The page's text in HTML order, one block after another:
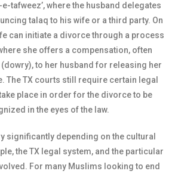
e-tafweez’, where the husband delegates
talaq to his wife or a third party. On
can initiate a divorce through a process
she offers a compensation, often
to her husband for releasing her
The TX courts still require certain legal
place in order for the divorce to be
in the eyes of the law.
significantly depending on the cultural
the TX legal system, and the particular
For many Muslims looking to end